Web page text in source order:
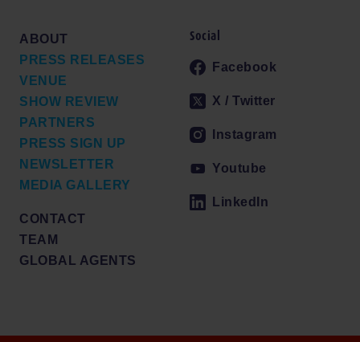
ABOUT
PRESS RELEASES
VENUE
SHOW REVIEW
PARTNERS
PRESS SIGN UP
NEWSLETTER
MEDIA GALLERY
CONTACT
TEAM
GLOBAL AGENTS
Social
Facebook
X / Twitter
Instagram
Youtube
LinkedIn